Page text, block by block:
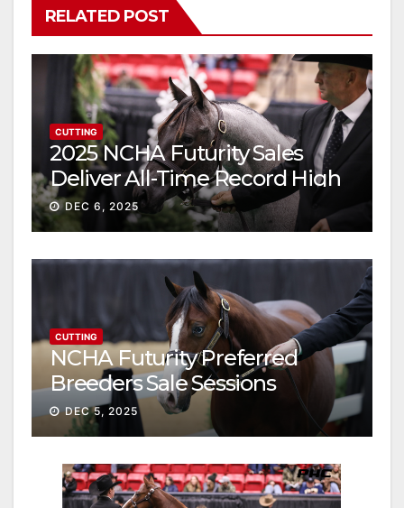
RELATED POST
CUTTING
2025 NCHA Futurity Sales
Deliver All-Time Record High
Gross
DEC 6, 2025
CUTTING
NCHA Futurity Preferred
Breeders Sale Sessions
continue ascent
DEC 5, 2025